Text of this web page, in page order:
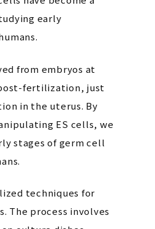
early
from embryos at
fertilization, just
in the uterus. By
ES cells, we
stages of germ cell
techniques for
The process involves